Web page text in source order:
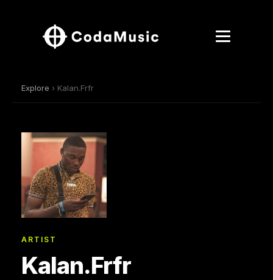
Explore › Kalan.Frfr
ARTIST
Kalan.Frfr